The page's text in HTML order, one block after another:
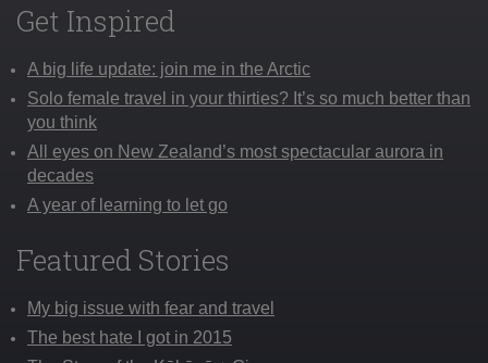
Get Inspired
A big life update: join me in the Arctic
Solo female travel in your thirties? It’s so much better than
you think
All eyes on New Zealand’s most spectacular aurora in
decades
A year of learning to let go
Featured Stories
My big issue with fear and travel
The best hate I got in 2015